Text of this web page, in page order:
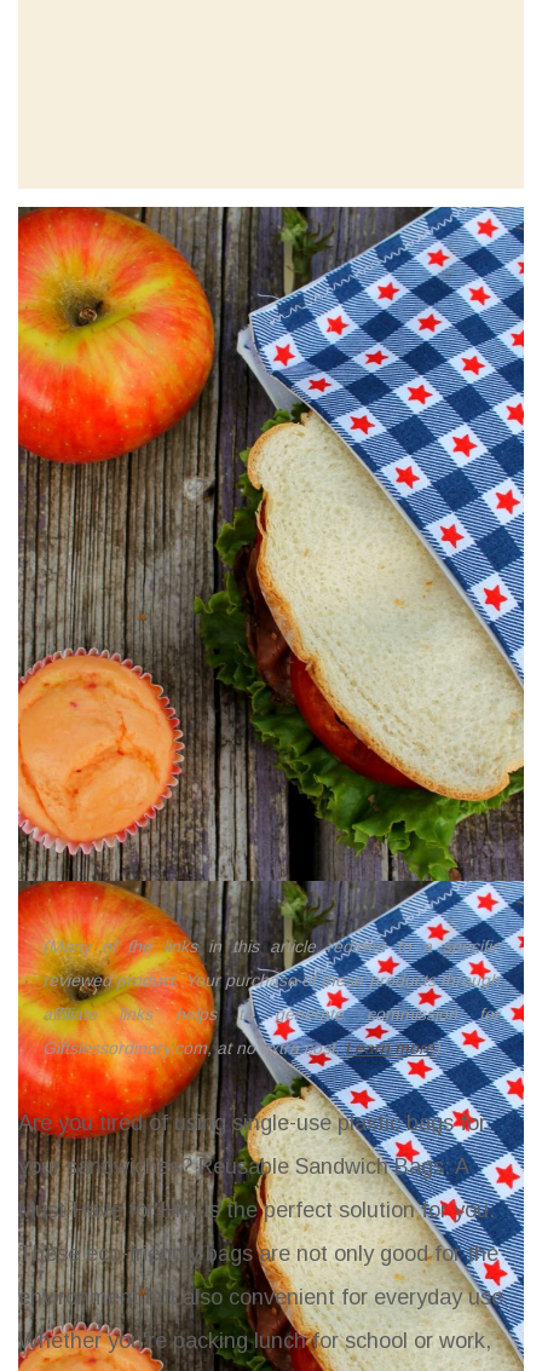
(Many of the links in this article redirect to a specific
reviewed product. Your purchase of these products through
affiliate links helps to generate commission for
Giftslessordinary.com, at no extra cost.Learn more)
Are you tired of using single-use plastic bags for
your sandwiches? Reusable Sandwich Bags: A
Must-Have for Him is the perfect solution for you.
These eco-friendly bags are not only good for the
environment but also convenient for everyday use.
Whether you're packing lunch for school or work,